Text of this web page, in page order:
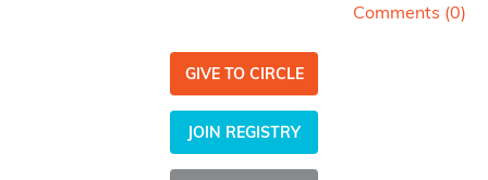
Comments (0)
GIVE TO CIRCLE
JOIN REGISTRY